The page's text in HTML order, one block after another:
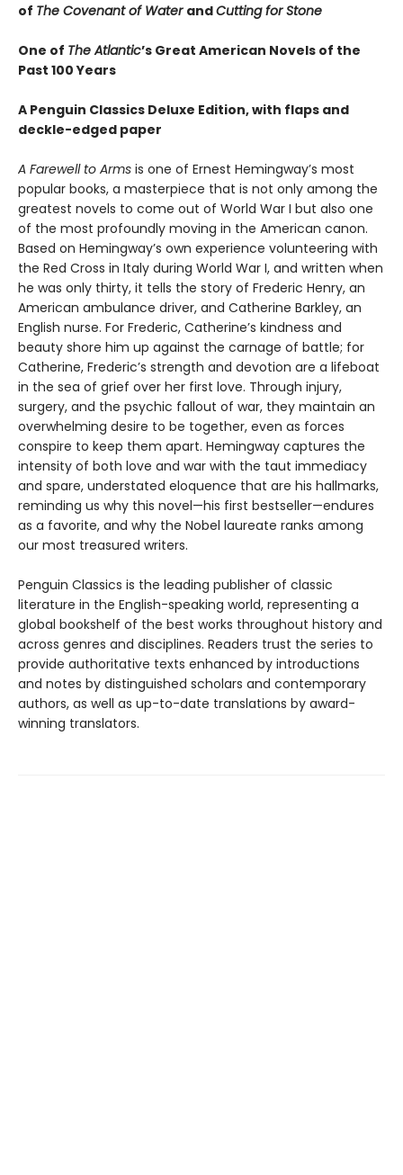
of The Covenant of Water andCutting for Stone
One of The Atlantic’s Great American Novels of the
Past 100 Years
A Penguin Classics Deluxe Edition, with flaps and
deckle-edged paper
A Farewell to Arms is one of Ernest Hemingway’s most
popular books, a masterpiece that is not only among the
greatest novels to come out of World War I but also one
of the most profoundly moving in the American canon.
Based on Hemingway’s own experience volunteering with
the Red Cross in Italy during World War I, and written when
he was only thirty, it tells the story of Frederic Henry, an
American ambulance driver, and Catherine Barkley, an
English nurse. For Frederic, Catherine’s kindness and
beauty shore him up against the carnage of battle; for
Catherine, Frederic’s strength and devotion are a lifeboat
in the sea of grief over her first love. Through injury,
surgery, and the psychic fallout of war, they maintain an
overwhelming desire to be together, even as forces
conspire to keep them apart. Hemingway captures the
intensity of both love and war with the taut immediacy
and spare, understated eloquence that are his hallmarks,
reminding us why this novel—his first bestseller—endures
as a favorite, and why the Nobel laureate ranks among
our most treasured writers.
Penguin Classics is the leading publisher of classic
literature in the English-speaking world, representing a
global bookshelf of the best works throughout history and
across genres and disciplines. Readers trust the series to
provide authoritative texts enhanced by introductions
and notes by distinguished scholars and contemporary
authors, as well as up-to-date translations by award-
winning translators.